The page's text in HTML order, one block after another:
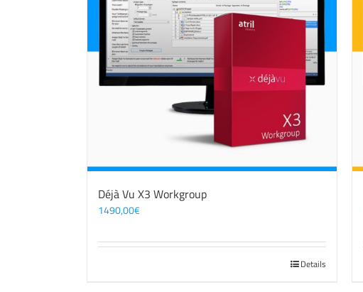
Déjà Vu X3 Workgroup
1490,00€
Details